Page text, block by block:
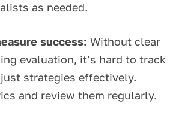
as needed.
success: Without clear
evaluation, it’s hard to track
strategies effectively.
and review them regularly.